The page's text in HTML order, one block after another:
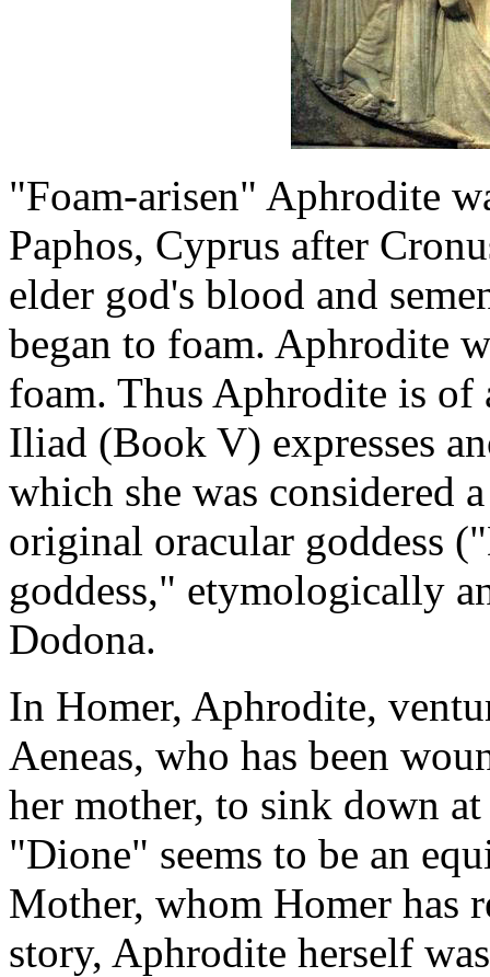
"Foam-arisen" Aphrodite
Paphos, Cyprus after
elder god's blood and
began to foam. Aphrodite
foam. Thus Aphrodite is of
Iliad (Book V) expresses
which she was considered
original oracular goddess
goddess," etymologically
Dodona.
In Homer, Aphrodite,
Aeneas, who has been
her mother, to sink down
"Dione" seems to be an
Mother, whom Homer has
story, Aphrodite herself